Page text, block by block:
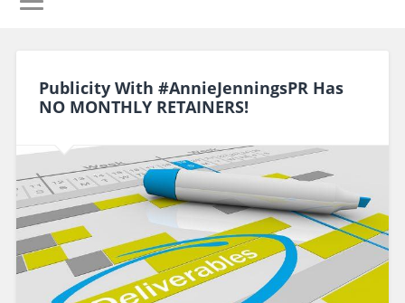
Publicity With #AnnieJenningsPR Has
NO MONTHLY RETAINERS!